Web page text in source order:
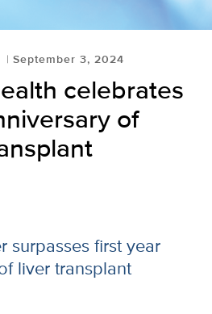
September 3, 2024
celebrates
of
surpasses first year
liver transplant